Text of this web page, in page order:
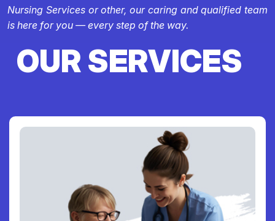
Nursing Services or other, our caring and qualified team
is here for you — every step of the way.
OUR SERVICES